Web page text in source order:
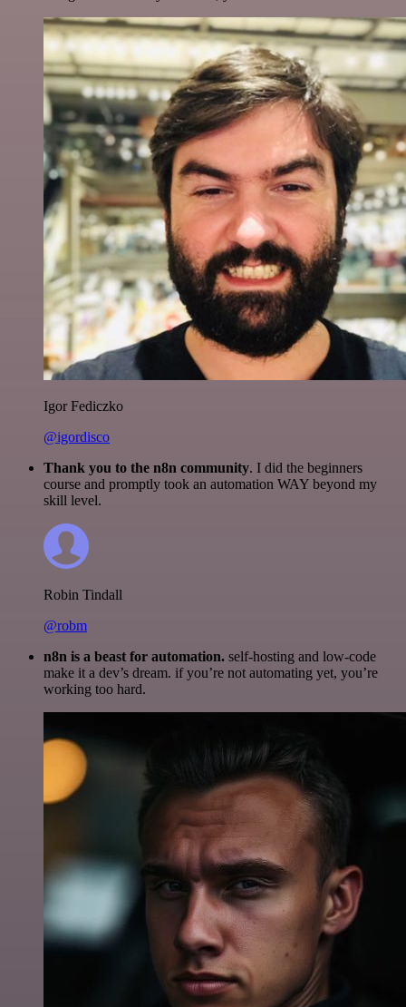
Igor Fediczko
@igordisco
Thank you to the n8n community. I did the beginners
course and promptly took an automation WAY beyond my
skill level.
Robin Tindall
@robm
n8n is a beast for automation. self-hosting and low-code
make it a dev’s dream. if you’re not automating yet, you’re
working too hard.